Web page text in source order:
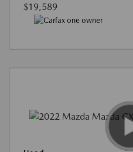
$19,589